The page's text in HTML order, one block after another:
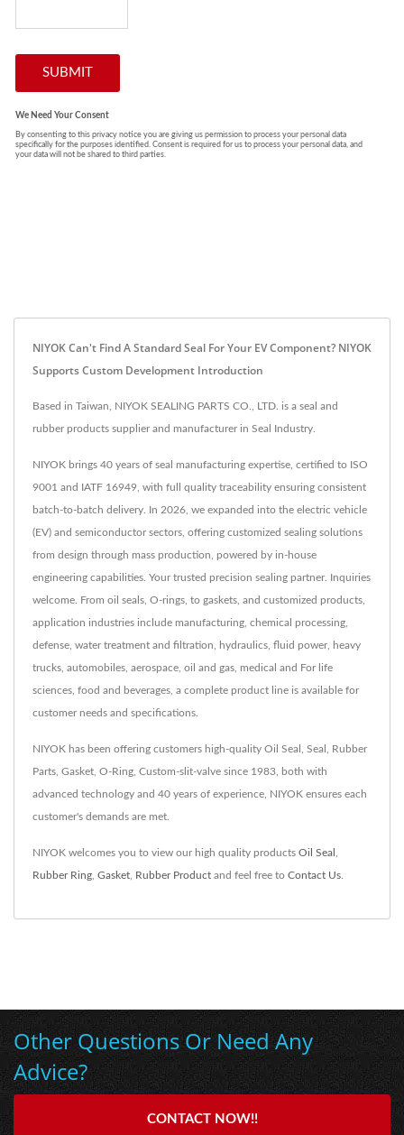
NIYOK Can't Find A Standard Seal For Your EV Component? NIYOK
Supports Custom Development Introduction
Based in Taiwan, NIYOK SEALING PARTS CO., LTD. is a seal and
rubber products supplier and manufacturer in Seal Industry.
NIYOK brings 40 years of seal manufacturing expertise, certified to ISO
9001 and IATF 16949, with full quality traceability ensuring consistent
batch-to-batch delivery. In 2026, we expanded into the electric vehicle
(EV) and semiconductor sectors, offering customized sealing solutions
from design through mass production, powered by in-house
engineering capabilities. Your trusted precision sealing partner. Inquiries
welcome. From oil seals, O-rings, to gaskets, and customized products,
application industries include manufacturing, chemical processing,
defense, water treatment and filtration, hydraulics, fluid power, heavy
trucks, automobiles, aerospace, oil and gas, medical and For life
sciences, food and beverages, a complete product line is available for
customer needs and specifications.
NIYOK has been offering customers high-quality Oil Seal, Seal, Rubber
Parts, Gasket, O-Ring, Custom-slit-valve since 1983, both with
advanced technology and 40 years of experience, NIYOK ensures each
customer's demands are met.
NIYOK welcomes you to view our high quality products Oil Seal
Rubber Ring Gasket Rubber Product and feel free to Contact Us
Other Questions Or Need Any
Advice?
CONTACT NOW!!